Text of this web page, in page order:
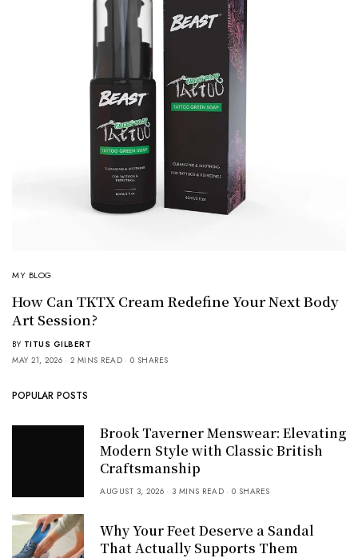
MY BLOG
How Can TKTX Cream Redefine Your Next Body
Art Session?
BY TITUS GILBERT
MAY 21, 2026
2 MINS READ 0 SHARES
POPULAR POSTS
Brook Taverner Menswear: Elevating
Modern Style with Classic British
Craftsmanship
AUGUST 3, 2026 3 MINS READ 0 SHARES
Why Your Feet Deserve a Sandal
That Actually Supports Them